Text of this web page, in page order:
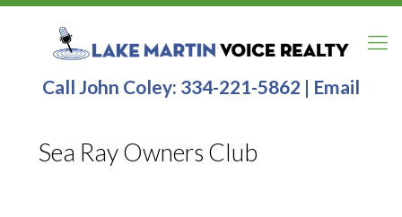
Call John Coley: 334-221-5862 | Email
Sea Ray Owners Club